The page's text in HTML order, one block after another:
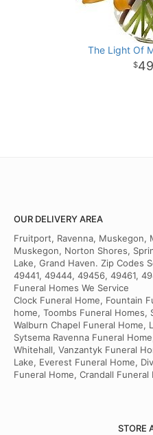
The Light Of
49
OUR DELIVERY AREA
Fruitport, Ravenna, Muskegon,
Muskegon, Norton Shores,
Lake, Grand Haven. Zip Codes
49441, 49444, 49456, 49461,
Funeral Homes We Service
Clock Funeral Home, Fountain
home, Toombs Funeral Homes,
Walburn Chapel Funeral Home,
Sytsema Ravenna Funeral
Whitehall, Vanzantyk Funeral
Lake, Everest Funeral Home,
Funeral Home, Crandall
STORE